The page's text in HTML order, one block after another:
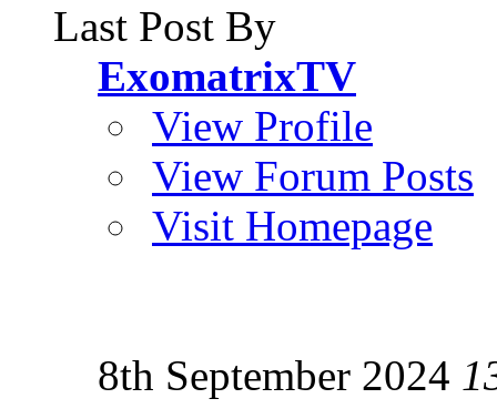
Last Post By
ExomatrixTV
View Profile
View Forum Posts
Visit Homepage
8th September 2024